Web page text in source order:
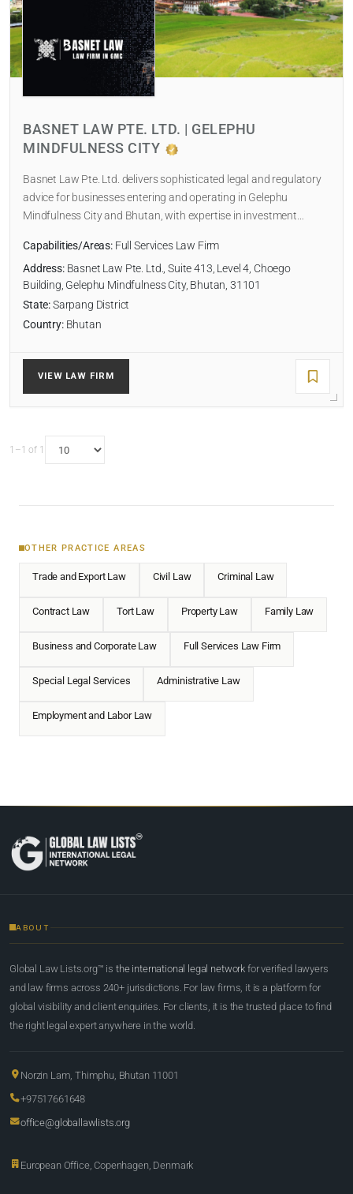
Within Radius
RESET
BASNET LAW PTE. LTD. | GELEPHU
MINDFULNESS CITY
Basnet Law Pte. Ltd. delivers sophisticated legal and regulatory
advice for businesses entering and operating in Gelephu
Mindfulness City and Bhutan, with expertise in investment…
Capabilities/Areas:Full Services Law Firm
Address:Basnet Law Pte. Ltd., Suite 413, Level 4, Choego
Building, Gelephu Mindfulness City, Bhutan, 31101
State:Sarpang District
Country:Bhutan
VIEW LAW FIRM
1–1 of 1
OTHER PRACTICE AREAS
Trade and Export Law Civil Law Criminal Law
Contract Law Tort Law Property Law Family Law
Business and Corporate Law Full Services Law Firm
Special Legal Services Administrative Law
Employment and Labor Law
ABOUT
Global Law Lists.org™ is the international legal network for verified lawyers
and law firms across 240+ jurisdictions. For law firms, it is a platform for
global visibility and client enquiries. For clients, it is the trusted place to find
the right legal expert anywhere in the world.
Norzin Lam, Thimphu, Bhutan 11001
+97517661648
office@globallawlists.org
European Office, Copenhagen, Denmark